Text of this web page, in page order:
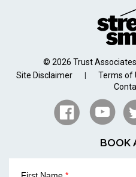
© 2026 Trust Associates
Site Disclaimer
| Terms of
BOOK